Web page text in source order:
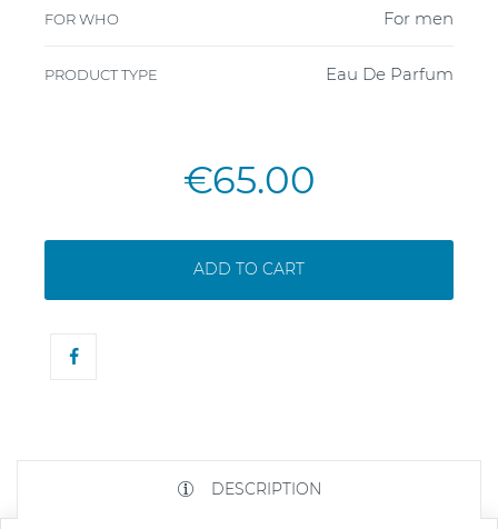
FOR WHO For men
PRODUCT TYPE Eau De Parfum
€65.00
ADD TO CART
DESCRIPTION